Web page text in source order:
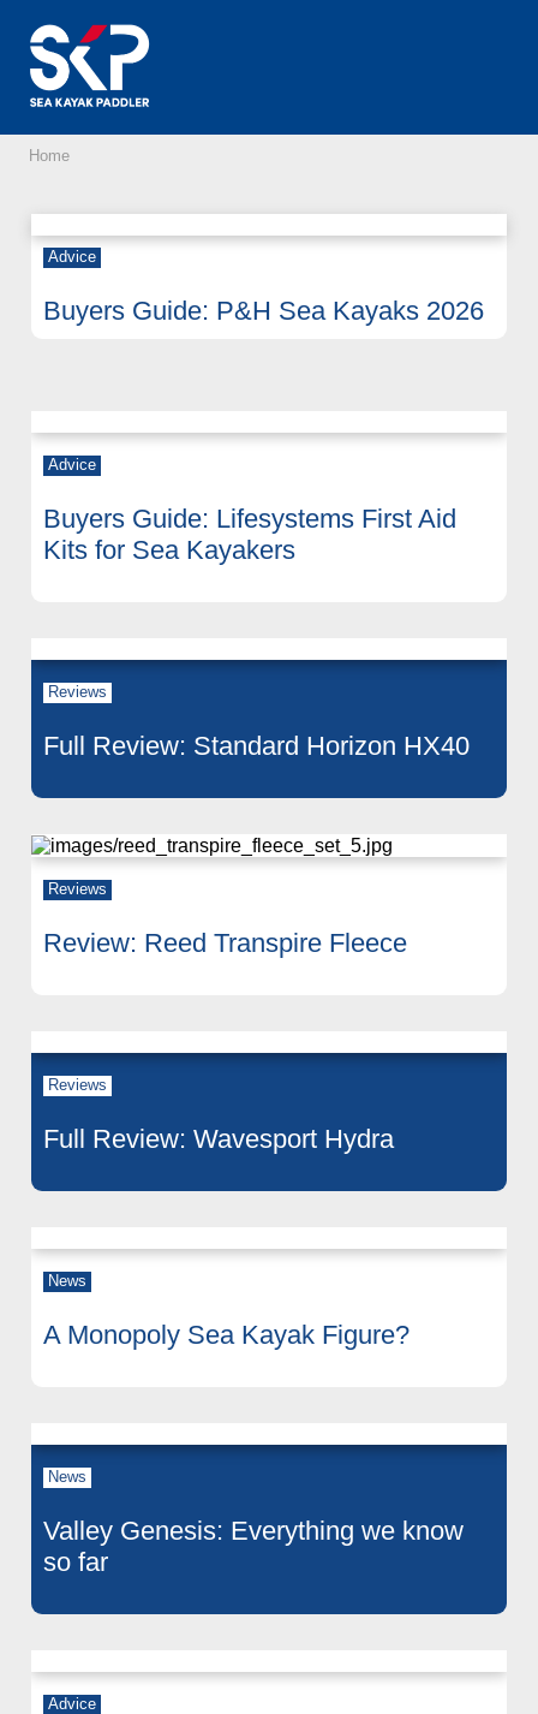
Home
Advice
Buyers Guide: P&H Sea Kayaks 2026
Advice
Buyers Guide: Lifesystems First Aid
Kits for Sea Kayakers
Reviews
Full Review: Standard Horizon HX40
Reviews
Review: Reed Transpire Fleece
Reviews
Full Review: Wavesport Hydra
News
A Monopoly Sea Kayak Figure?
News
Valley Genesis: Everything we know
so far
Advice